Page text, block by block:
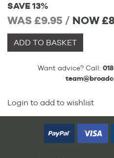
SAVE 13%
WAS £9.95 / NOW
ADD TO BASKET
Want advice? Call:
Login to add to wishlist